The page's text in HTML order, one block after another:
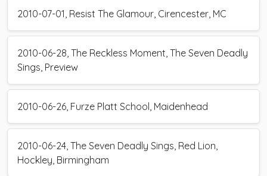
2010-07-01, Resist The Glamour, Cirencester, MC
2010-06-28, The Reckless Moment, The Seven Deadly
Sings, Preview
2010-06-26, Furze Platt School, Maidenhead
2010-06-24, The Seven Deadly Sings, Red Lion,
Hockley, Birmingham